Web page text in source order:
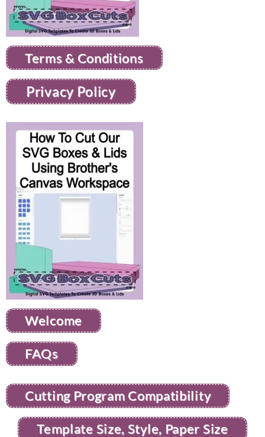
Terms & Conditions
Privacy Policy
Welcome
FAQs
Cutting Program Compatibility
Template Size, Style, Paper Size